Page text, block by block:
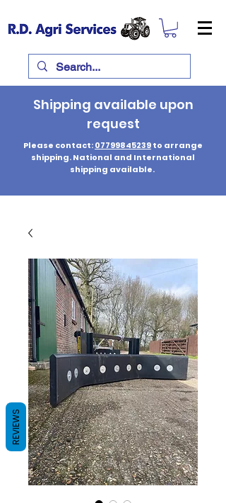
Shipping available upon
request
Please contact:07799845239to arrange
shipping. National and International
shipping available.
REVIEWS